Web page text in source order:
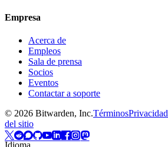
Empresa
Acerca de
Empleos
Sala de prensa
Socios
Eventos
Contactar a soporte
© 2026 Bitwarden, Inc.TérminosPrivacidad
del sitio